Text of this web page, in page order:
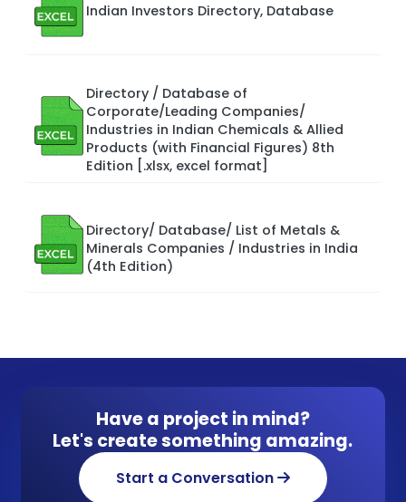
Indian Investors Directory, Database
Directory / Database of
Corporate/Leading Companies/
Industries in Indian Chemicals & Allied
Products (with Financial Figures) 8th
Edition [.xlsx, excel format]
Directory/ Database/ List of Metals &
Minerals Companies / Industries in India
(4th Edition)
Have a project in mind?
Let's create something amazing.
Start a Conversation